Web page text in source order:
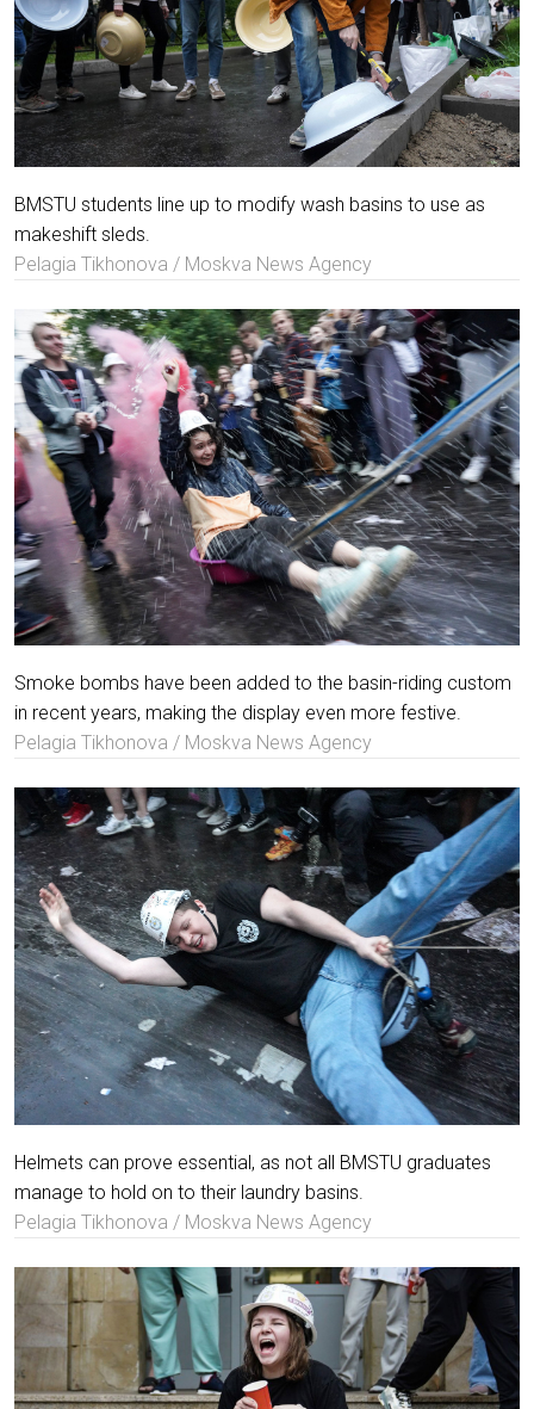
BMSTU students line up to modify wash basins to use as
makeshift sleds.
Pelagia Tikhonova / Moskva News Agency
Smoke bombs have been added to the basin-riding custom
in recent years, making the display even more festive.
Pelagia Tikhonova / Moskva News Agency
Helmets can prove essential, as not all BMSTU graduates
manage to hold on to their laundry basins.
Pelagia Tikhonova / Moskva News Agency